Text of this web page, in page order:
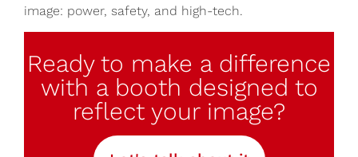
image: power, safety, and high-tech.
Ready to make a difference
with a booth designed to
reflect your image?